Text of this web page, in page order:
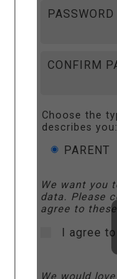
PASSWORD
CONFIRM
Choose the
describes you:
PARENT
We want you
data. Please
agree to
I agree
We would